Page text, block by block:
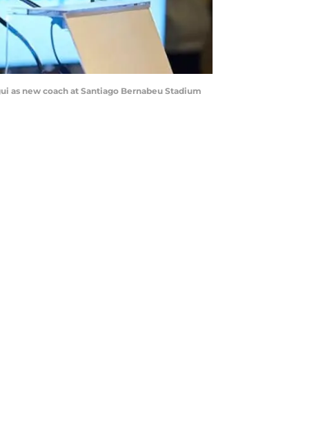
as new coach at Santiago Bernabeu Stadium